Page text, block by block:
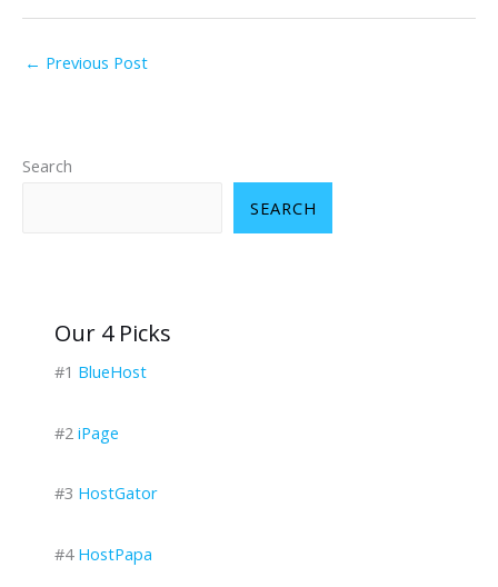
← Previous Post
Search
SEARCH
Our 4 Picks
#1 BlueHost
#2iPage
#3 HostGator
#4 HostPapa